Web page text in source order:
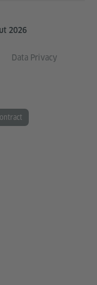
2026
Data Privacy